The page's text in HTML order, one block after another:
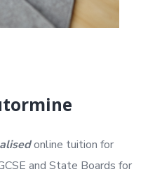
online tuition for
and State Boards for